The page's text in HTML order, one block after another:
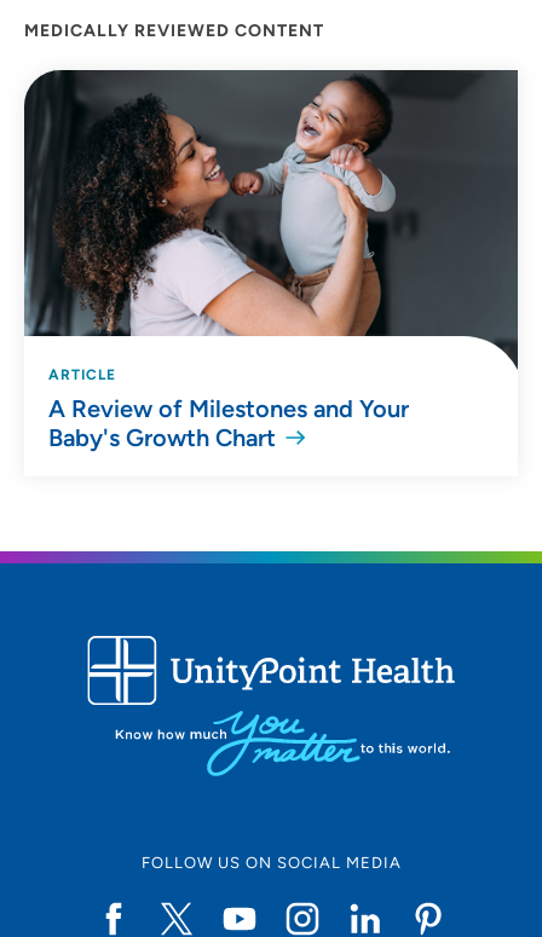
MEDICALLY REVIEWED CONTENT
ARTICLE
A Review of Milestones and Your
Baby's Growth Chart
FOLLOW US ON SOCIAL MEDIA